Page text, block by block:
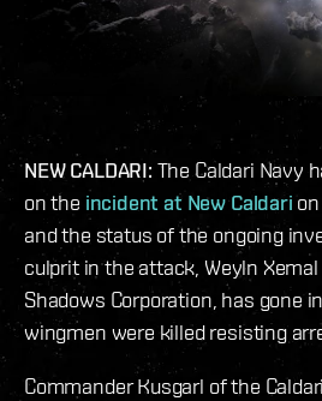
NEW CALDARI: The Caldari Navy
on the incident at New Caldari
and the status of the ongoing
culprit in the attack, Weyln
Shadows Corporation, has gone
wingmen were killed resisting
Commander Kusgarl of the